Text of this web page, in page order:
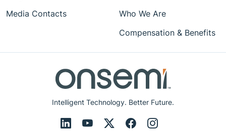
Intelligent Technology. Better Future.
Media Contacts
Who We Are
Compensation & Benefits